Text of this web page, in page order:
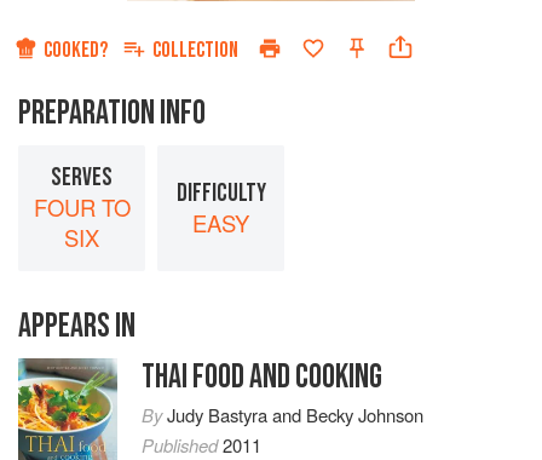
COOKED? COLLECTION
PREPARATION INFO
SERVES
FOUR TO
SIX
DIFFICULTY
EASY
APPEARS IN
THAI FOOD AND COOKING
ByJudy Bastyraand Becky Johnson
Published2011